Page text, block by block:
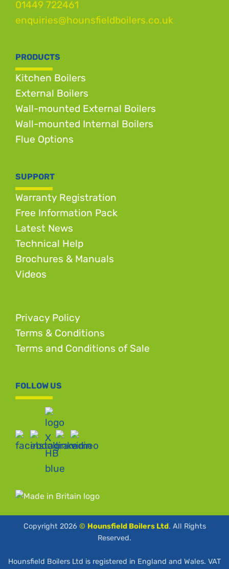
01449 722461
enquiries@hounsfieldboilers.co.uk
PRODUCTS
Kitchen Boilers
External Boilers
Wall-mounted External Boilers
Wall-mounted Internal Boilers
Flue Options
SUPPORT
Warranty Registration
Free Information Pack
Latest News
Technical Help
Brochures & Manuals
Videos
Privacy Policy
Terms & Conditions
Terms and Conditions of Sale
FOLLOW US
Copyright 2026 © Hounsfield Boilers Ltd. All Rights
Reserved.
Hounsfield Boilers Ltd is registered in England and Wales. VAT